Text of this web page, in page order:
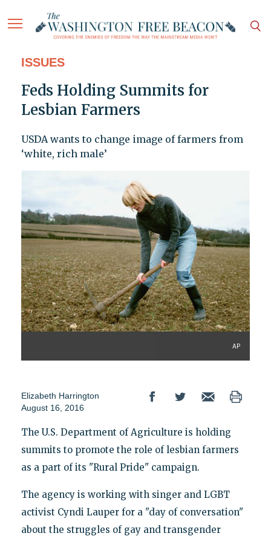
ISSUES
Feds Holding Summits for
Lesbian Farmers
USDA wants to change image of farmers from
‘white, rich male’
AP
Elizabeth Harrington
August 16, 2016
The U.S. Department of Agriculture is holding
summits to promote the role of lesbian farmers
as a part of its "Rural Pride" campaign.
The agency is working with singer and LGBT
activist Cyndi Lauper for a "day of conversation"
about the struggles of gay and transgender